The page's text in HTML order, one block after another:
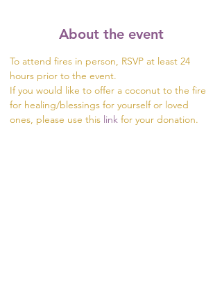
About the event
To attend fires in person, RSVP at least 24
hours prior to the event.
If you would like to offer a coconut to the fire
for healing/blessings for yourself or loved
ones, please use this link for your donation.